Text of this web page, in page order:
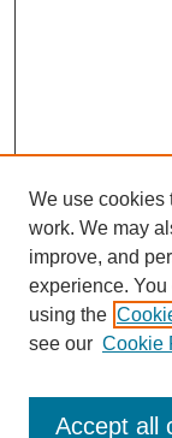
Browse
Collections
Disciplines
Authors
We use cookies
work. We may
improve, and
experience.
using the
see our Cookie
Accept all